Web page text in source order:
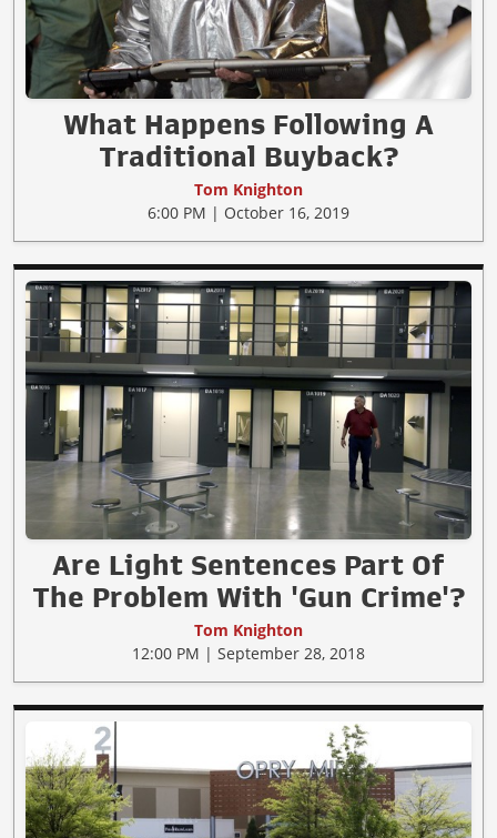
What Happens Following A
Traditional Buyback?
Tom Knighton
6:00 PM | October 16, 2019
Are Light Sentences Part Of
The Problem With 'Gun Crime'?
Tom Knighton
12:00 PM | September 28, 2018